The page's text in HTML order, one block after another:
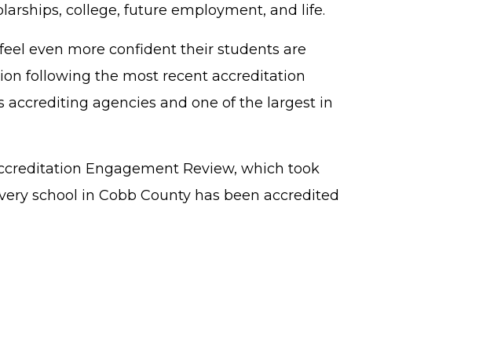
college, future employment, and life.
even more confident their students are
following the most recent accreditation
accrediting agencies and one of the largest in
Engagement Review, which took
school in Cobb County has been accredited